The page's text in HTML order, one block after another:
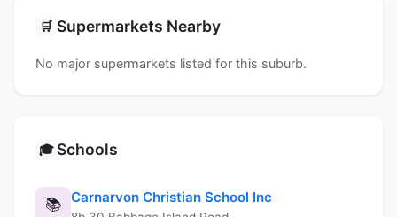
🛒 Supermarkets Nearby
No major supermarkets listed for this suburb.
🎓 Schools
📚 Carnarvon Christian School Inc